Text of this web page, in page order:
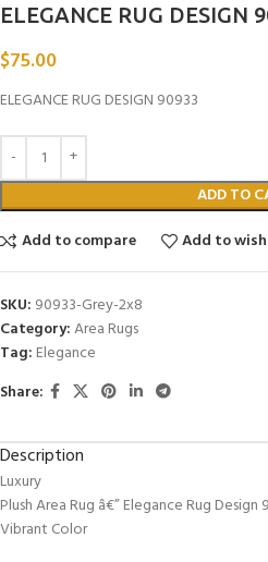
ELEGANCE RUG DESIGN
$75.00
ELEGANCE RUG DESIGN 90933
ADD TO
Add to compare
Add to
SKU: 90933-Grey-2x8
Category:Area Rugs
Tag: Elegance
Share:
Description
Luxury
Plush Area Rug â€” Elegance Rug
Vibrant Color